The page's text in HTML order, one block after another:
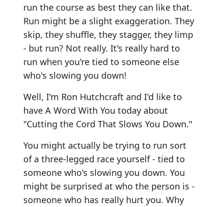
run the course as best they can like that.
Run might be a slight exaggeration. They
skip, they shuffle, they stagger, they limp
- but run? Not really. It's really hard to
run when you're tied to someone else
who's slowing you down!
Well, I'm Ron Hutchcraft and I'd like to
have A Word With You today about
"Cutting the Cord That Slows You Down."
You might actually be trying to run sort
of a three-legged race yourself - tied to
someone who's slowing you down. You
might be surprised at who the person is -
someone who has really hurt you. Why